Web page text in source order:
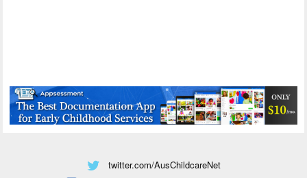
twitter.com/AusChildcareNet